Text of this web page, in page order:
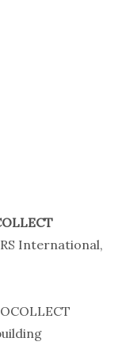
International,